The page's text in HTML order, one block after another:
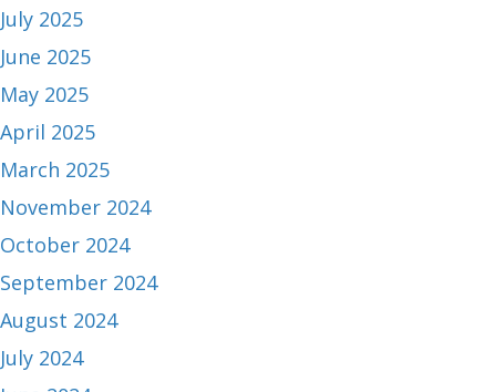
July 2025
June 2025
May 2025
April 2025
March 2025
November 2024
October 2024
September 2024
August 2024
July 2024